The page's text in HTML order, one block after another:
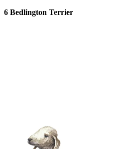
6 Bedlington Terrier